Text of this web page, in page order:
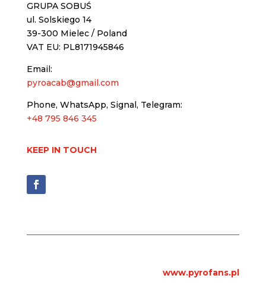
GRUPA SOBUŚ
ul. Solskiego 14
39-300 Mielec / Poland
VAT EU: PL8171945846
Email:
pyroacab@gmail.com
Phone, WhatsApp, Signal, Telegram:
+48 795 846 345
KEEP IN TOUCH
www.pyrofans.pl